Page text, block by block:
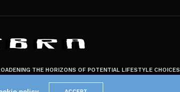
THE HORIZONS OF POTENTIAL LIFESTYLE CHOICES